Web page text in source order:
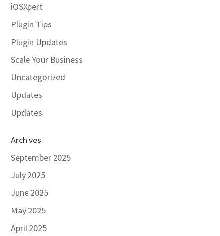
iOSXpert
Plugin Tips
Plugin Updates
Scale Your Business
Uncategorized
Updates
Updates
Archives
September 2025
July 2025
June 2025
May 2025
April 2025